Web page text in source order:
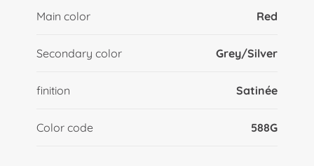
Main color Red
Secondary color Grey/Silver
finition Satinée
Color code 588G